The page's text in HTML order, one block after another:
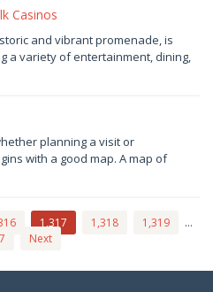
Casinos
and vibrant promenade, is
a variety of entertainment, dining,
planning a visit or
with a good map. A map of
1,317 1,318 1,319
…
Next